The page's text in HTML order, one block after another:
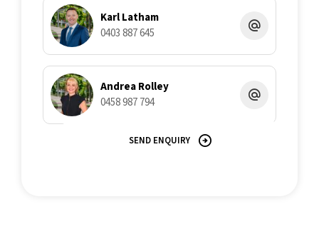
Karl Latham
0403 887 645
Andrea Rolley
0458 987 794
SEND ENQUIRY